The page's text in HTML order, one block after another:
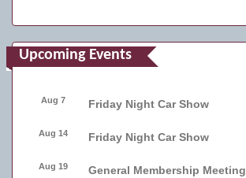
Upcoming Events
Aug 7 Friday Night Car Show
Aug 14 Friday Night Car Show
Aug 19 General Membership Meeting